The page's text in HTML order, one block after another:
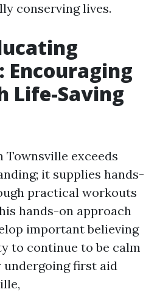
conserving lives.
Encouraging
Life-Saving
exceeds
it supplies hands-
practical workouts
hands-on approach
important believing
to continue to be calm
undergoing first aid